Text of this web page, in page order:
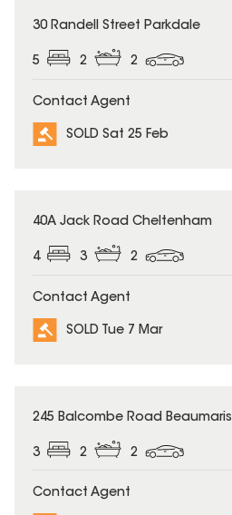
SOLD
30 Randell Street Parkdale
5 2 2
Contact Agent
SOLD Sat 25 Feb
SOLD
40A Jack Road Cheltenham
4 3 2
Contact Agent
SOLD Tue 7 Mar
SOLD
245 Balcombe Road Beaumaris
3 2 2
Contact Agent